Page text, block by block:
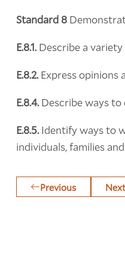
Standard 8
E.8.1.Describe a
E.8.2.Express opinions
E.8.4.Describe ways to
E.8.5.Identify ways to
individuals, families
Previous